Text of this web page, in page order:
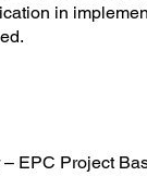
EPC Project
in